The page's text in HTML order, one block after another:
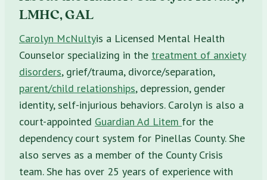
LMHC, GAL
Carolyn McNultyis a Licensed Mental Health
Counselor specializing in the treatment of anxiety
disorders, grief/trauma, divorce/separation,
parent/child relationships, depression, gender
identity, self-injurious behaviors. Carolyn is also a
court-appointed Guardian Ad Litem for the
dependency court system for Pinellas County. She
also serves as a member of the County Crisis
team. She has over 25 years of experience with